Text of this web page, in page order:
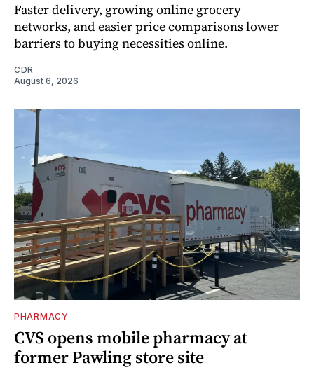
Faster delivery, growing online grocery
networks, and easier price comparisons lower
barriers to buying necessities online.
CDR
August 6, 2026
PHARMACY
CVS opens mobile pharmacy at
former Pawling store site